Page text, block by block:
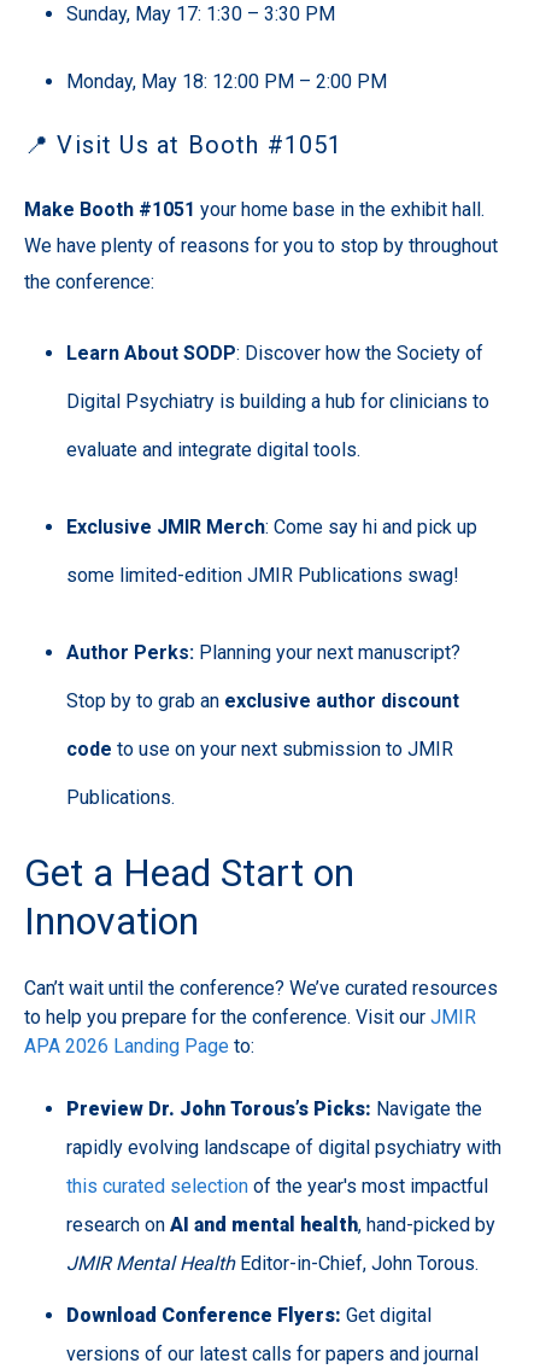
Sunday, May 17: 1:30 – 3:30 PM
Monday, May 18: 12:00 PM – 2:00 PM
📍 Visit Us at Booth #1051
Make Booth #1051 your home base in the exhibit hall.
We have plenty of reasons for you to stop by throughout
the conference:
Learn About SODP: Discover how the Society of
Digital Psychiatry is building a hub for clinicians to
evaluate and integrate digital tools.
Exclusive JMIR Merch: Come say hi and pick up
some limited-edition JMIR Publications swag!
Author Perks: Planning your next manuscript?
Stop by to grab an exclusive author discount
code to use on your next submission to JMIR
Publications.
Get a Head Start on
Innovation
Can’t wait until the conference? We’ve curated resources
to help you prepare for the conference. Visit our JMIR
APA 2026 Landing Page to:
Preview Dr. John Torous’s Picks: Navigate the
rapidly evolving landscape of digital psychiatry with
this curated selection of the year's most impactful
research onAI and mental health, hand-picked by
JMIR Mental HealthEditor-in-Chief, John Torous.
Download Conference Flyers: Get digital
versions of our latest calls for papers and journal